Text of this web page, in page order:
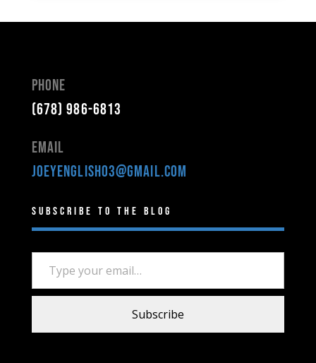
Phone
(678) 986-6813
Email
joeyenglish03@gmail.com
Subscribe to the Blog
Type your email…
Subscribe